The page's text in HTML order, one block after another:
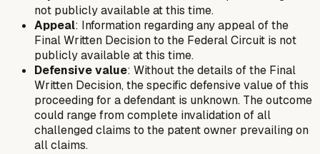
not publicly available at this time.
Appeal: Information regarding any appeal of the
Final Written Decision to the Federal Circuit is not
publicly available at this time.
Defensive value: Without the details of the Final
Written Decision, the specific defensive value of this
proceeding for a defendant is unknown. The outcome
could range from complete invalidation of all
challenged claims to the patent owner prevailing on
all claims.